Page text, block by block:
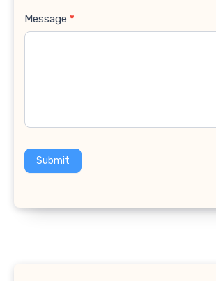
Message *
Submit